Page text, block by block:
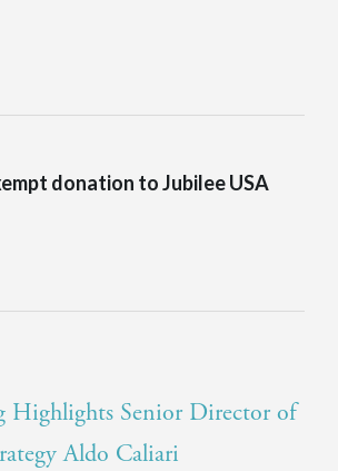
donation to Jubilee USA
Highlights Senior Director of
Aldo Caliari